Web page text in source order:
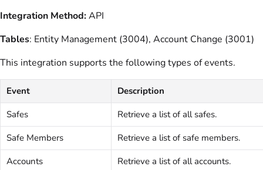
Integration Method:API
Tables: Entity Management (3004), Account Change (3001)
This integration supports the following types of events.
Event
Description
Safes
Retrieve a list of all safes.
Safe Members
Retrieve a list of safe members.
Accounts
Retrieve a list of all accounts.